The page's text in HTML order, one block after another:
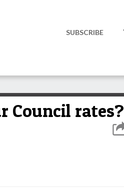
SUBSCRIBE
Council rates?